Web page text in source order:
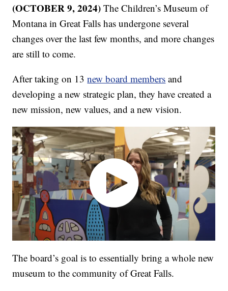
(OCTOBER 9, 2024) The Children’s Museum of
Montana in Great Falls has undergone several
changes over the last few months, and more changes
are still to come.
After taking on 13new board members and
developing a new strategic plan, they have created a
new mission, new values, and a new vision.
The board’s goal is to essentially bring a whole new
museum to the community of Great Falls.